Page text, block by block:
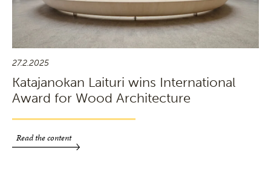
27.2.2025
Katajanokan Laituri wins International
Award for Wood Architecture
Read the content